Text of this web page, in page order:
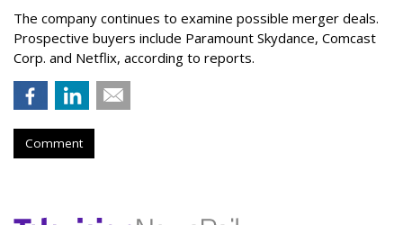
The company continues to examine possible merger deals.
Prospective buyers include Paramount Skydance, Comcast
Corp. and Netflix, according to reports.
Comment